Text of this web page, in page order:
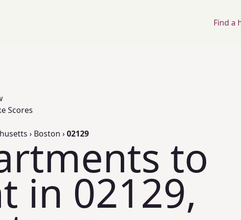
Find a
Scores
› Boston ›02129 to
in 02129,